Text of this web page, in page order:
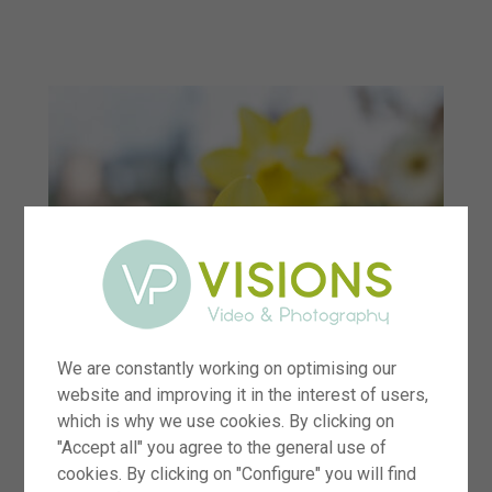
We are constantly working on optimising our
website and improving it in the interest of users,
which is why we use cookies. By clicking on
"Accept all" you agree to the general use of
cookies. By clicking on "Configure" you will find